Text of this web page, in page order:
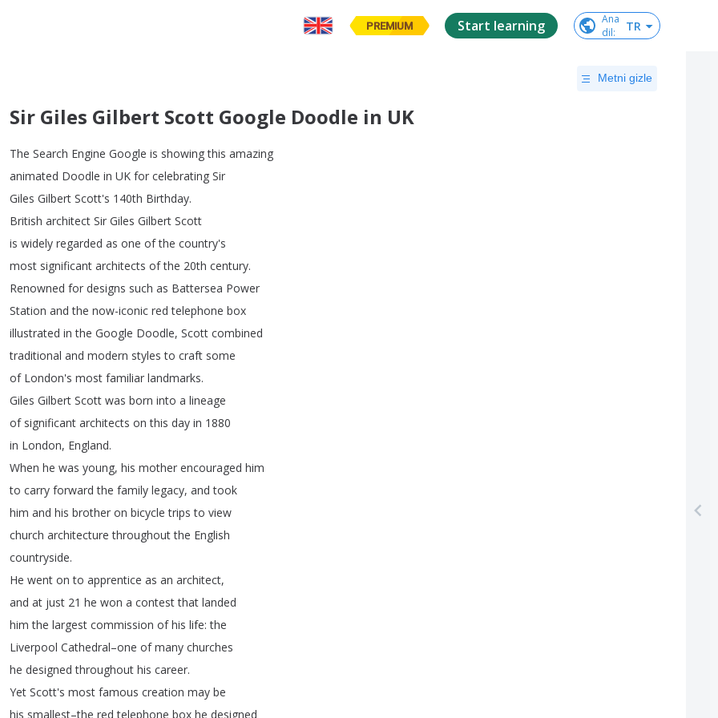
PREMIUM Start learning
Ana
dil: TR
Metni gizle
Sir Giles Gilbert Scott Google Doodle in UK
The Search Engine Google is showing this amazing
animated Doodle in UK for celebrating Sir
Giles Gilbert Scott's 140th Birthday.
British architect Sir Giles Gilbert Scott
is widely regarded as one of the country's
most significant architects of the 20th century.
Renowned for designs such as Battersea Power
Station and the now-iconic red telephone box
illustrated in the Google Doodle, Scott combined
traditional and modern styles to craft some
of London's most familiar landmarks.
Giles Gilbert Scott was born into a lineage
of significant architects on this day in 1880
in London, England.
When he was young, his mother encouraged him
to carry forward the family legacy, and took
him and his brother on bicycle trips to view
church architecture throughout the English
countryside.
He went on to apprentice as an architect,
and at just 21 he won a contest that landed
him the largest commission of his life:the
Liverpool Cathedral–one of many churches
he designed throughout his career.
Yet Scott's most famous creation may be
his smallest–the red telephone box he designed